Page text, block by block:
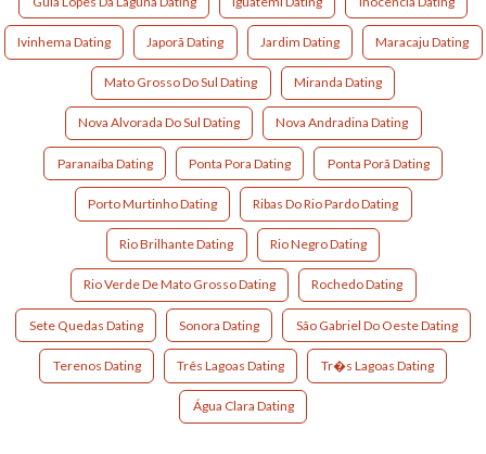
Ivinhema Dating Japorã Dating Jardim Dating Maracaju Dating
Mato Grosso Do Sul Dating Miranda Dating
Nova Alvorada Do Sul Dating Nova Andradina Dating
Paranaíba Dating Ponta Pora Dating Ponta Porã Dating
Porto Murtinho Dating Ribas Do Rio Pardo Dating
Rio Brilhante Dating Rio Negro Dating
Rio Verde De Mato Grosso Dating Rochedo Dating
Sete Quedas Dating Sonora Dating São Gabriel Do Oeste Dating
Terenos Dating Três Lagoas Dating Tr�s Lagoas Dating
Água Clara Dating